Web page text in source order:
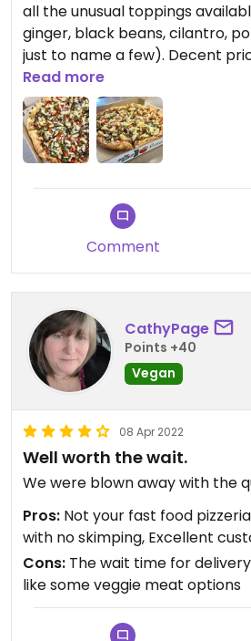
all the unusual toppings
ginger, black beans, cilantro,
just to name a few). Decent
get.
Staff was friendly and
pizza in town!
Read more
Comment
CathyPage
Points +40
Vegan
08 Apr 2022
Well worth the wait.
We were blown away with the
Pros: Not your fast food
with no skimping, Excellent
Cons: The wait time for
like some veggie meat options